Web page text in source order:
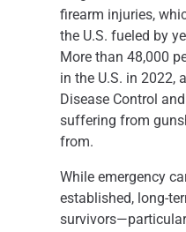
firearm injuries,
the U.S. fueled by
More than 48,000
in the U.S. in 2022,
Disease Control
suffering from
from.
While emergency
established, long-